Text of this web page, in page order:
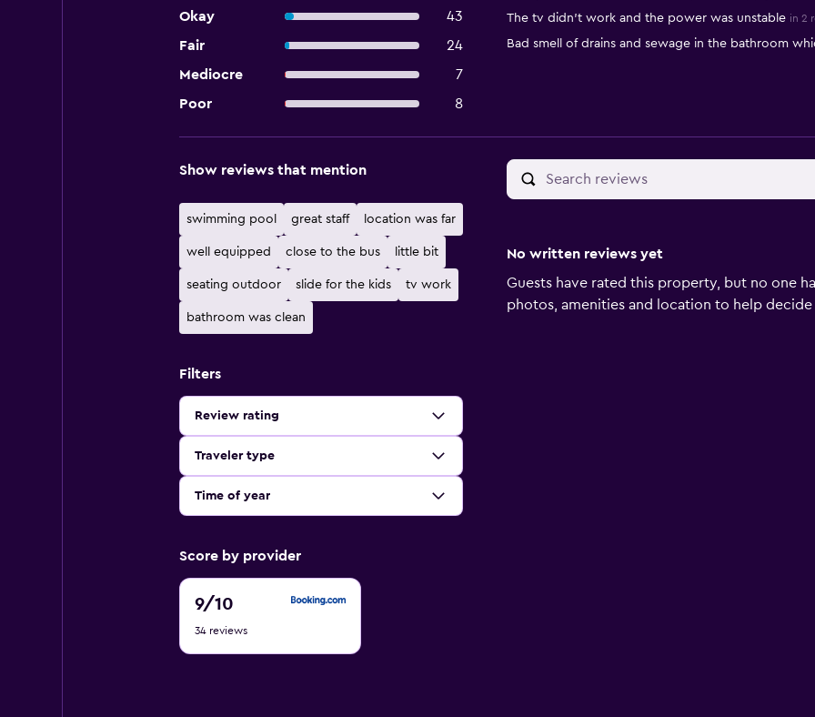
Okay
43
Fair
24
Mediocre
7
Poor
8
The tv didn’t work and the power was unstable in 2
Bad smell of drains and sewage in the bathroom
Show reviews that mention
swimming pool great staff location was far
well equipped close to the bus little bit
seating outdoor slide for the kids tv work
bathroom was clean
Filters
Review rating
Traveler type
Time of year
Score by provider
9/10
9
of
34 reviews
No written reviews yet
Guests have rated this property, but no one
photos, amenities and location to help